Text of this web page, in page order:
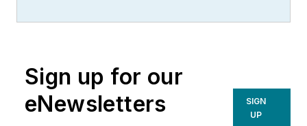
Sign up for our
eNewsletters
SIGN
UP